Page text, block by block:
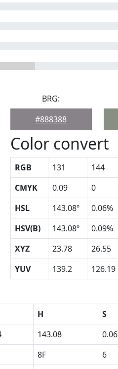
BRG:
#888388
Color convert
RGB 131 144
CMYK
0.09 0
HSL
143.08º 0.06%
HSV(B)
143.08º 0.09%
XYZ
23.78 26.55
YUV
139.2 126.19
H S
143.08 0.06
8F 6